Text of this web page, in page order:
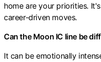
home are your priorities.
career-driven moves.
Can the Moon IC line be
It can be emotionally